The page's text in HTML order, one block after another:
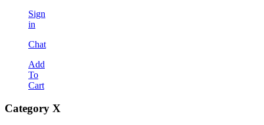
Sign
in
Chat
Add
To
Cart
Category X